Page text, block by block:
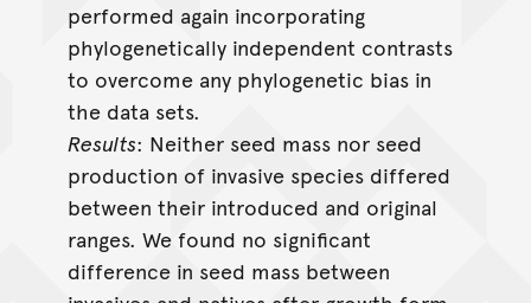
performed again incorporating
phylogenetically independent contrasts
to overcome any phylogenetic bias in
the data sets.
Results: Neither seed mass nor seed
production of invasive species differed
between their introduced and original
ranges. We found no significant
difference in seed mass between